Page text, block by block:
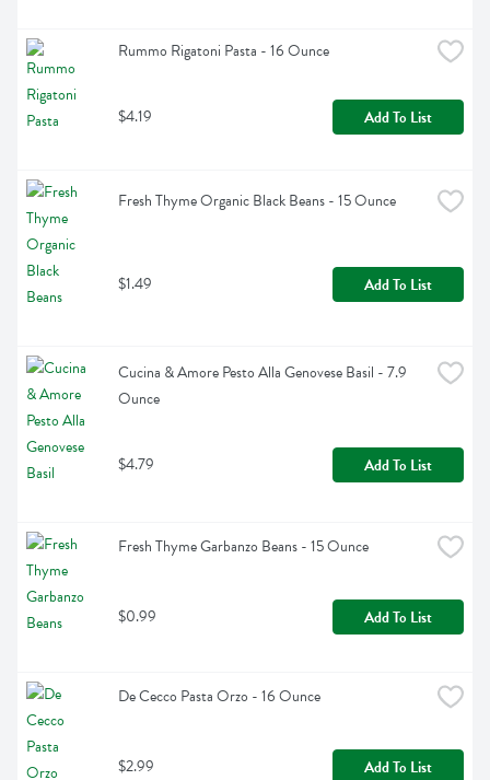
Rummo Rigatoni Pasta - 16 Ounce
$4.19 Add To List
Fresh Thyme Organic Black Beans - 15 Ounce
$1.49 Add To List
Cucina & Amore Pesto Alla Genovese Basil - 7.9
Ounce
$4.79 Add To List
Fresh Thyme Garbanzo Beans - 15 Ounce
$0.99 Add To List
De Cecco Pasta Orzo - 16 Ounce
$2.99 Add To List